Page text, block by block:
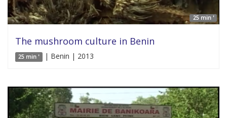
25 min '
The mushroom culture in Benin
25 min ' | Benin | 2013